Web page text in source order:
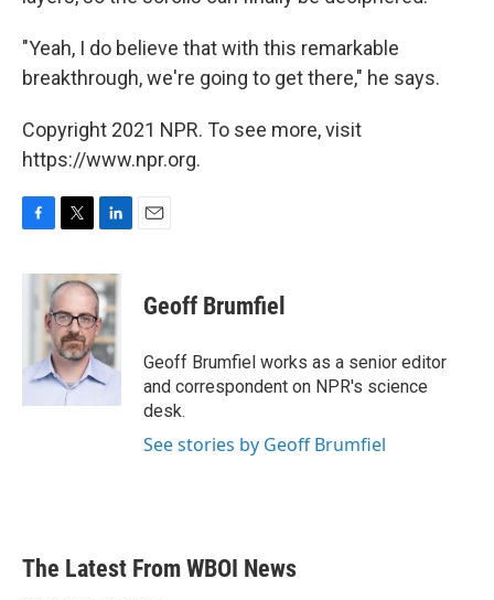
"Yeah, I do believe that with this remarkable
breakthrough, we're going to get there," he says.
Copyright 2021 NPR. To see more, visit
https://www.npr.org.
c
i
t
t
e
r
n
k
e
d
I
n
Geoff Brumfiel
Geoff Brumfiel works as a senior editor
and correspondent on NPR's science
desk.
See stories by Geoff Brumfiel
The Latest From WBOI News